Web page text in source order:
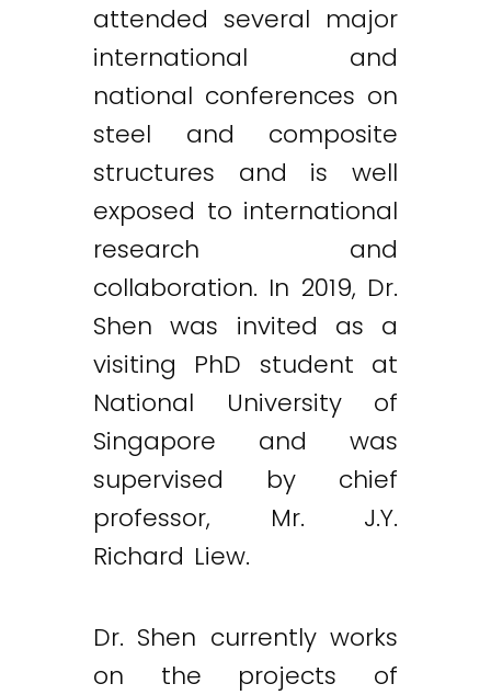
attended several major
international and
national conferences on
steel and composite
structures and is well
exposed to international
research and
collaboration. In 2019, Dr.
Shen was invited as a
visiting PhD student at
National University of
Singapore and was
supervised by chief
professor, Mr. J.Y.
Richard Liew.
Dr. Shen currently works
on the projects of